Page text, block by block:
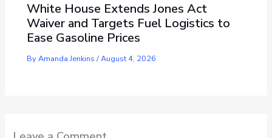
White House Extends Jones Act
Waiver and Targets Fuel Logistics to
Ease Gasoline Prices
ByAmanda Jenkins/August 4, 2026